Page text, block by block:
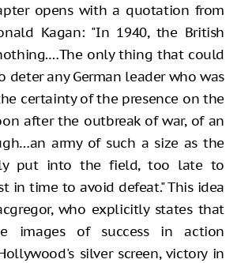
opens with a quotation from
Kagan: "In 1940, the British
only thing that could
deter any German leader who was
certainty of the presence on the
after the outbreak of war, of an
army of such a size as the
put into the field, too late to
in time to avoid defeat." This idea
who explicitly states that
images of success in action
silver screen, victory in